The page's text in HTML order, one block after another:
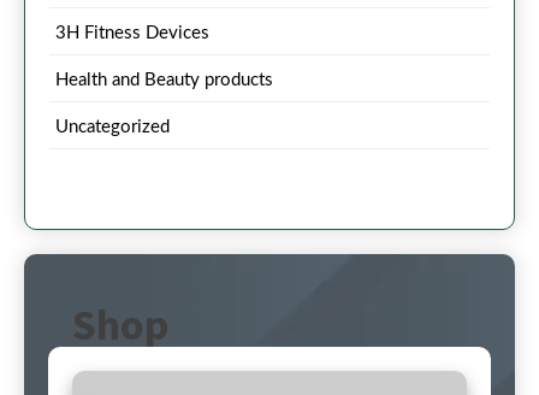
3H Fitness Devices
Health and Beauty products
Uncategorized
Shop